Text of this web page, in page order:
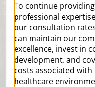
To continue
professional
our consultation
can maintain our
excellence, invest in
development, and
costs associated
healthcare